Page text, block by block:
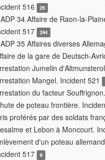
516
25
34 Affaire de Raon-la-
517
244
35 Affaires diverses
de la gare de Deutsch-
Jumelin
Mangel. Incident 521
du facteur
de poteau frontière.
proférés par des soldats
et Lebon à Moncourt.
d'un poteau
517
9